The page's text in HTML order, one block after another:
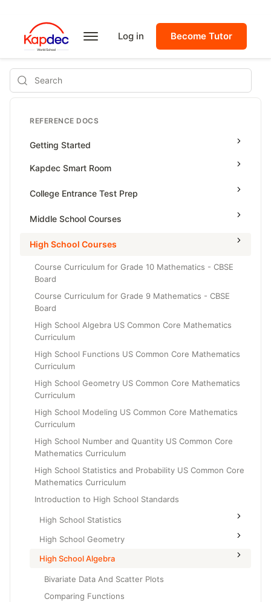
Log in Become Tutor
Search
REFERENCE DOCS
Getting Started
Kapdec Smart Room
Class Management
Managing Tutorials
Class Test
College Entrance Test Prep
SAT Advanced Math
Middle School Courses
Math & Science Olympiad
Grade 5
Grade 6
Grade 7
Grade 8
High School Courses
Course Curriculum for Grade 10 Mathematics - CBSE
Board
Course Curriculum for Grade 9 Mathematics - CBSE
Board
High School Algebra US Common Core Mathematics
Curriculum
High School Functions US Common Core Mathematics
Curriculum
High School Geometry US Common Core Mathematics
Curriculum
High School Modeling US Common Core Mathematics
Curriculum
High School Number and Quantity US Common Core
Mathematics Curriculum
High School Statistics and Probability US Common Core
Mathematics Curriculum
Introduction to High School Standards
High School Statistics
High School Geometry
High School Algebra
Bivariate Data And Scatter Plots
Comparing Functions